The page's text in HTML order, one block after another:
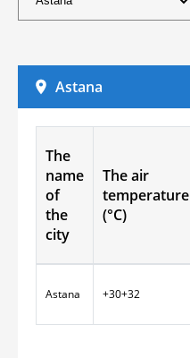
Astana
The
name
of
the
city
The air
temperature
(°С)
Astana +30+32